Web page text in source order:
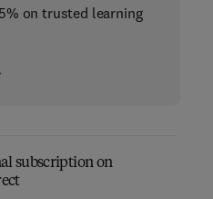
on trusted learning
subscription on